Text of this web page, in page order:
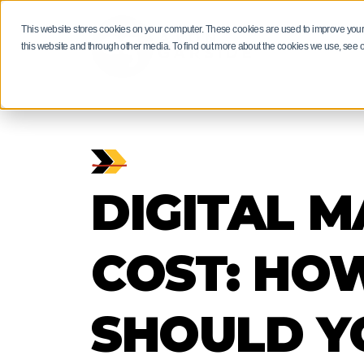
This website stores cookies on your computer. These cookies are used to improve
this website and through other media. To find out more about the cookies we use, see
RESULTS
Driving
through digital
Manufacturers:
neglect your
EXPLORE
Bring projects,
stockists
Get more than a
of insights and
our experts.
DIGITAL
COST:
SHOULD